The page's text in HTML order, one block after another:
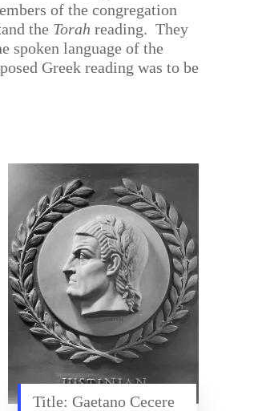
of the congregation
the Torahreading. They
spoken language of the
Greek reading was to be
Title: Gaetano Cecere